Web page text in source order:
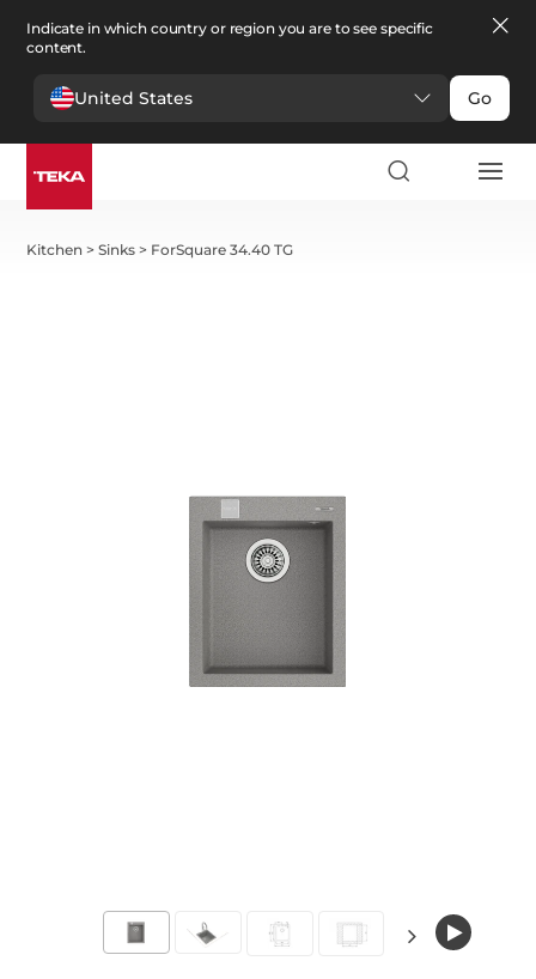
Indicate in which country or region you are to see specific
content.
United States Go
Kitchen >Sinks > ForSquare 34.40 TG